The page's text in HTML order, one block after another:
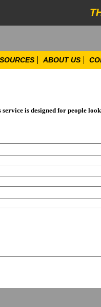
ABOUT US
is designed for people